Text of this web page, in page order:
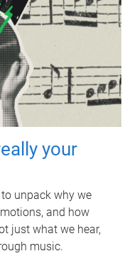
your
unpack why we
and how
just what we hear,
music.